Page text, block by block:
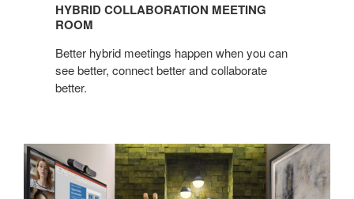
HYBRID COLLABORATION MEETING
ROOM
Better hybrid meetings happen when you can
see better, connect better and collaborate
better.​
Hybrid
Collaboration
Enclave